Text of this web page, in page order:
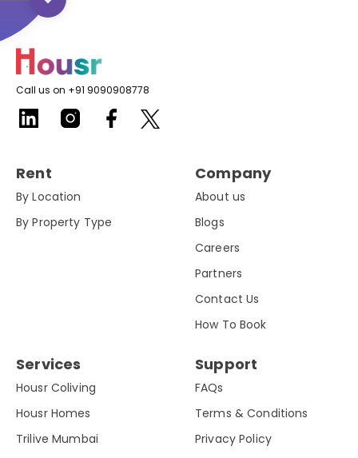
Call us on +91 9090908778
Rent
By Location
By Property Type
Company
About us
Blogs
Careers
Partners
Contact Us
How To Book
Services
Housr Coliving
Housr Homes
Trilive Mumbai
Support
FAQs
Terms & Conditions
Privacy Policy